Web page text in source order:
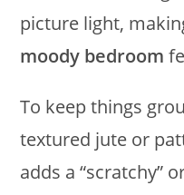
picture light,
moody bedroom
To keep things
textured jute or
adds a “scratchy”